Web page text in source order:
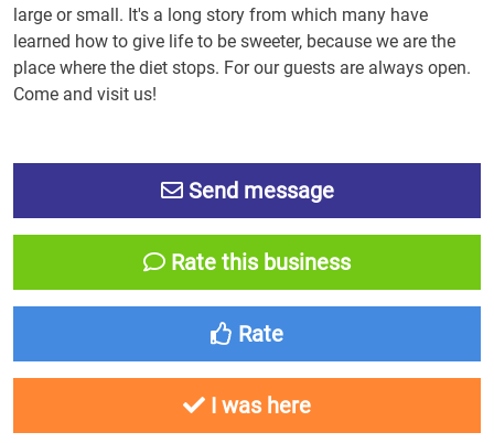
large or small. It's a long story from which many have
learned how to give life to be sweeter, because we are the
place where the diet stops. For our guests are always open.
Come and visit us!
Send message
Rate this business
Rate
I was here